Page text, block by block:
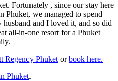
Fortunately , since our stay here
Phuket, we managed to spend
and I loved it, and so did
all-in-one resort for a Phuket
Regency Phuket orbook here.
Phuket.